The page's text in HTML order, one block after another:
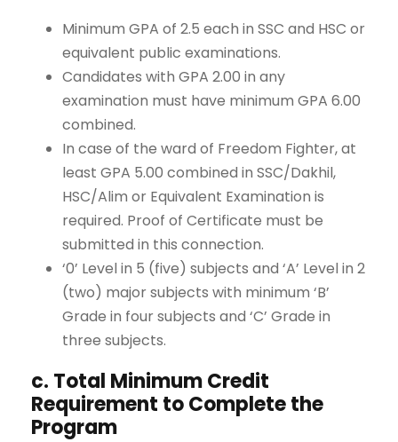
Minimum GPA of 2.5 each in SSC and HSC or
equivalent public examinations.
Candidates with GPA 2.00 in any
examination must have minimum GPA 6.00
combined.
In case of the ward of Freedom Fighter, at
least GPA 5.00 combined in SSC/Dakhil,
HSC/Alim or Equivalent Examination is
required. Proof of Certificate must be
submitted in this connection.
‘0’ Level in 5 (five) subjects and ‘A’ Level in 2
(two) major subjects with minimum ‘B’
Grade in four subjects and ‘C’ Grade in
three subjects.
c. Total Minimum Credit
Requirement to Complete the
Program